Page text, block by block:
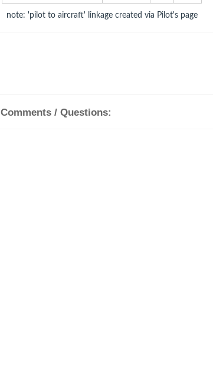
note: 'pilot to aircraft' linkage created via Pilot's page
Comments / Questions: